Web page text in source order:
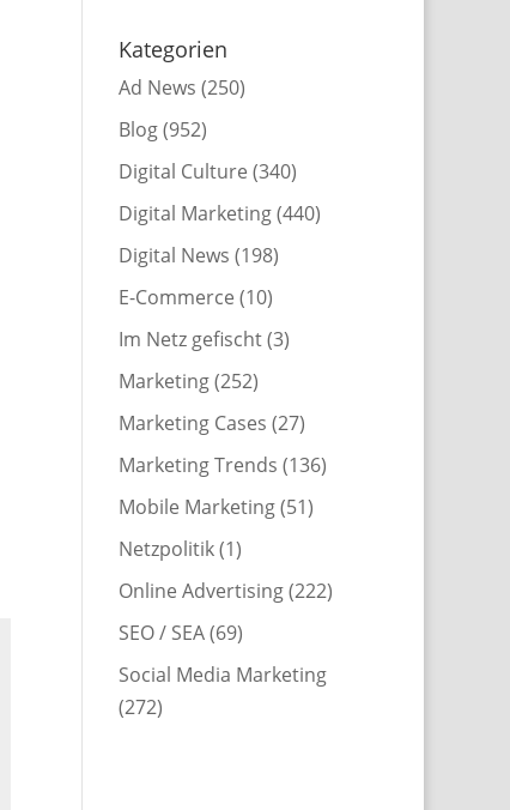
Kategorien
Ad News (250)
Blog(952)
Digital Culture (340)
Digital Marketing(440)
Digital News (198)
E-Commerce (10)
Im Netz gefischt(3)
Marketing(252)
Marketing Cases (27)
Marketing Trends (136)
Mobile Marketing(51)
Netzpolitik(1)
Online Advertising(222)
SEO / SEA(69)
Social Media Marketing
(272)